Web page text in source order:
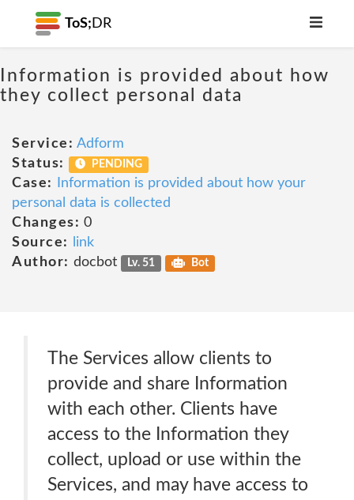
ToS; DR
Information is provided about how
they collect personal data
Service: Adform
Status:
PENDING
Case:
Information is provided about how your
personal data is collected
Changes: 0
Source:
link
Author: docbot Lv. 51 Bot
The Services allow clients to
provide and share Information
with each other. Clients have
access to the Information they
collect, upload or use within the
Services, and may have access to